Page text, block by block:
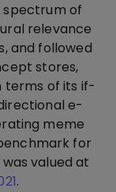
spectrum of
relevance
and followed
stores,
terms of its if-
e-
meme
for
valued at
.